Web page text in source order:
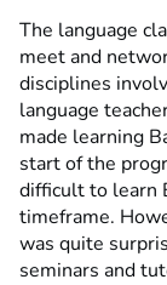
The language
meet and
disciplines
language
made learning
start of the
difficult to learn
timeframe.
was quite
seminars and